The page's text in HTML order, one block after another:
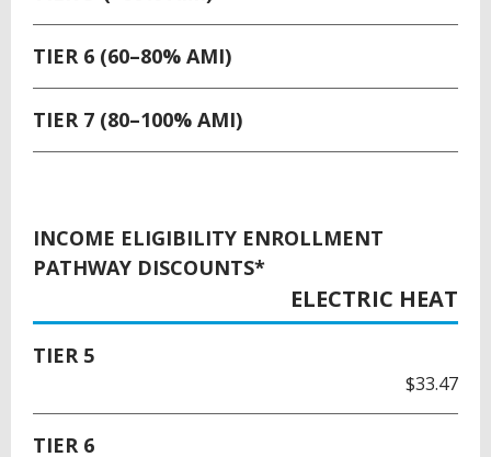
TIER 6 (60–80% AMI)
TIER 7 (80–100% AMI)
INCOME ELIGIBILITY ENROLLMENT
PATHWAY DISCOUNTS*
ELECTRIC HEAT
TIER 5
$33.47
TIER 6